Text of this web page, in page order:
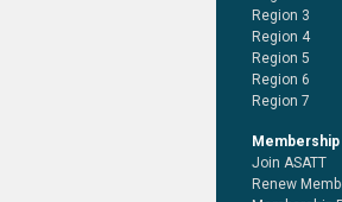
Region 3
Region 4
Region 5
Region 6
Region 7
Membership
Join ASATT
Renew